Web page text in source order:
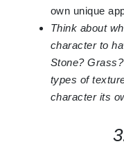
own unique
Think about
character to
Stone?
types of
character its